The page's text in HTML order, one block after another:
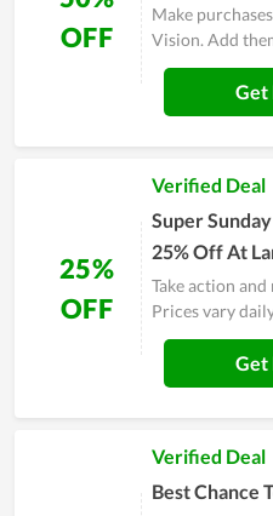
OFF
Make
Vision. Add
Get
25%
OFF
Verified Deal
Super
25% Off At
Take action
Prices vary
Get
Verified Deal
Best Chance